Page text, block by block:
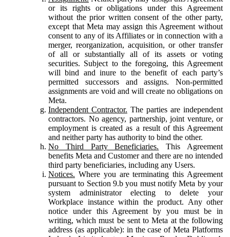
or its rights or obligations under this Agreement
without the prior written consent of the other party,
except that Meta may assign this Agreement without
consent to any of its Affiliates or in connection with a
merger, reorganization, acquisition, or other transfer
of all or substantially all of its assets or voting
securities. Subject to the foregoing, this Agreement
will bind and inure to the benefit of each party’s
permitted successors and assigns. Non-permitted
assignments are void and will create no obligations on
Meta.
Independent Contractor. The parties are independent
contractors. No agency, partnership, joint venture, or
employment is created as a result of this Agreement
and neither party has authority to bind the other.
No Third Party Beneficiaries. This Agreement
benefits Meta and Customer and there are no intended
third party beneficiaries, including any Users.
Notices. Where you are terminating this Agreement
pursuant to Section 9.b you must notify Meta by your
system administrator electing to delete your
Workplace instance within the product. Any other
notice under this Agreement by you must be in
writing, which must be sent to Meta at the following
address (as applicable): in the case of Meta Platforms